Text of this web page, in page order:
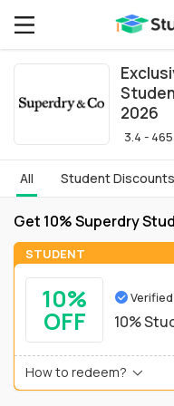
2026
3.4 -
All Student Discounts
Get 10% Superdry
STUDENT
10%
OFF
Verified
10%
How to redeem?